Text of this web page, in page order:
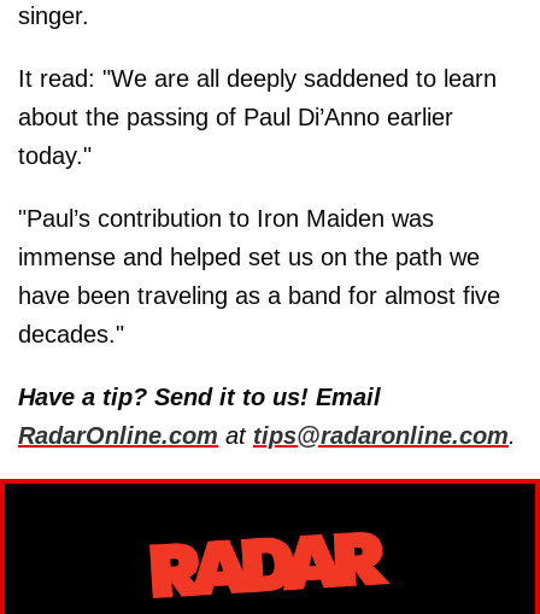
singer.
It read: "We are all deeply saddened to learn
about the passing of Paul Di’Anno earlier
today."
"Paul’s contribution to Iron Maiden was
immense and helped set us on the path we
have been traveling as a band for almost five
decades."
Have a tip? Send it to us! Email
RadarOnline.com at tips@radaronline.com.